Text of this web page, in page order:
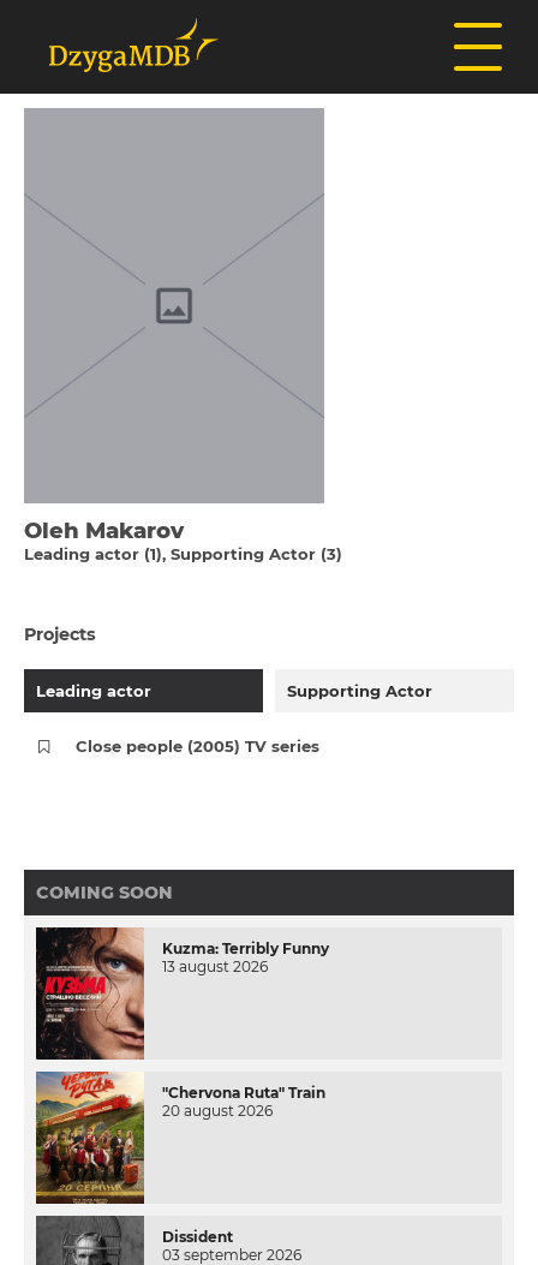
Oleh Makarov
Leading actor (1) Supporting Actor (3)
Projects
Leading actor Supporting Actor
Close people (2005) TV series
COMING SOON
Kuzma: Terribly Funny
13 august 2026
"Chervona Ruta" Train
20 august 2026
Dissident
03 september 2026